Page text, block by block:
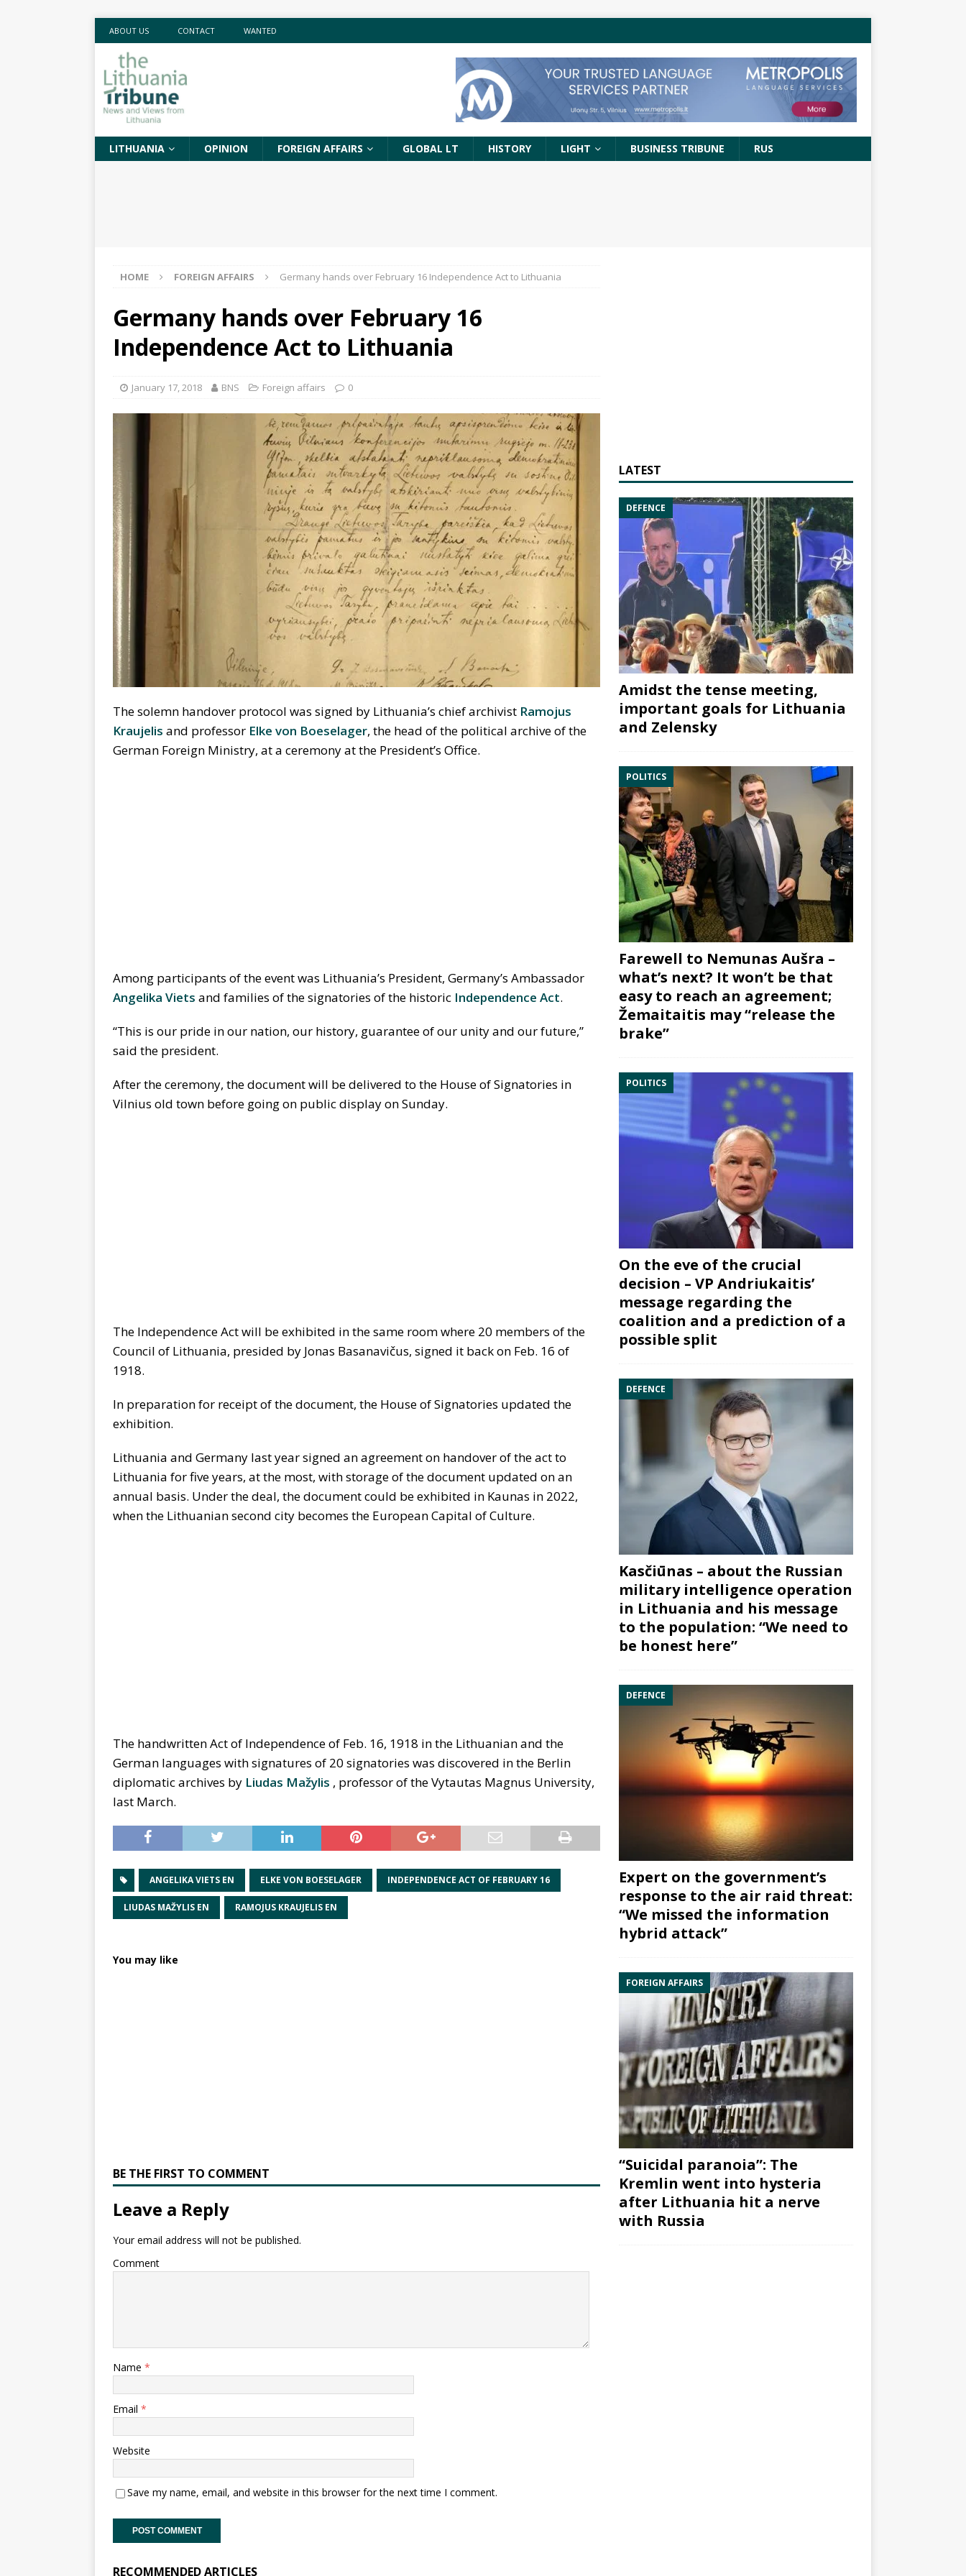
ABOUT US CONTACT WANTED
LITHUANIA OPINION FOREIGN AFFAIRS GLOBAL LT HISTORY LIGHT BUSINESS TRIBUNE RUS
HOME FOREIGN AFFAIRS Germany hands over February 16 Independence Act to Lithuania
Germany hands over February 16
Independence Act to Lithuania
January 17, 2018 BNS Foreign affairs 0
The solemn handover protocol was signed by Lithuania’s chief archivist Ramojus
Kraujelis and professor Elke von Boeselager, the head of the political archive of the
German Foreign Ministry, at a ceremony at the President’s Office.
Among participants of the event was Lithuania’s President, Germany’s Ambassador
Angelika Viets and families of the signatories of the historic Independence Act.
“This is our pride in our nation, our history, guarantee of our unity and our future,”
said the president.
After the ceremony, the document will be delivered to the House of Signatories in
Vilnius old town before going on public display on Sunday.
The Independence Act will be exhibited in the same room where 20 members of the
Council of Lithuania, presided by Jonas Basanavičus, signed it back on Feb. 16 of
1918.
In preparation for receipt of the document, the House of Signatories updated the
exhibition.
Lithuania and Germany last year signed an agreement on handover of the act to
Lithuania for five years, at the most, with storage of the document updated on an
annual basis. Under the deal, the document could be exhibited in Kaunas in 2022,
when the Lithuanian second city becomes the European Capital of Culture.
The handwritten Act of Independence of Feb. 16, 1918 in the Lithuanian and the
German languages with signatures of 20 signatories was discovered in the Berlin
diplomatic archives by Liudas Mažylis , professor of the Vytautas Magnus University,
last March.
ANGELIKA VIETS EN ELKE VON BOESELAGER INDEPENDENCE ACT OF FEBRUARY 16
LIUDAS MAŽYLIS EN RAMOJUS KRAUJELIS EN
You may like
BE THE FIRST TO COMMENT
Leave a Reply
Your email address will not be published.
Comment
Name *
Email *
Website
Save my name, email, and website in this browser for the next time I comment.
RECOMMENDED ARTICLES
LATEST
DEFENCE
Amidst the tense meeting,
important goals for Lithuania
and Zelensky
POLITICS
Farewell to Nemunas Aušra –
what’s next? It won’t be that
easy to reach an agreement;
Žemaitaitis may “release the
brake”
POLITICS
On the eve of the crucial
decision – VP Andriukaitis’
message regarding the
coalition and a prediction of a
possible split
DEFENCE
Kasčiūnas – about the Russian
military intelligence operation
in Lithuania and his message
to the population: “We need to
be honest here”
DEFENCE
Expert on the government’s
response to the air raid threat:
“We missed the information
hybrid attack”
FOREIGN AFFAIRS
“Suicidal paranoia”: The
Kremlin went into hysteria
after Lithuania hit a nerve
with Russia